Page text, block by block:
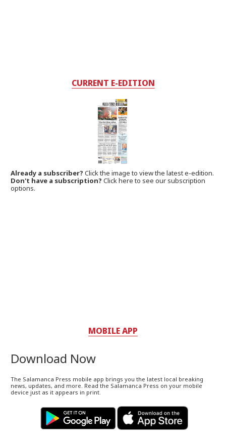
CURRENT E-EDITION
Already a subscriber?Click the image to view the latest e-edition.
Don't have a subscription? Click here to see our subscription
options.
MOBILE APP
Download Now
The Salamanca Press mobile app brings you the latest local breaking
news, updates, and more. Read the Salamanca Press on your mobile
device just as it appears in print.